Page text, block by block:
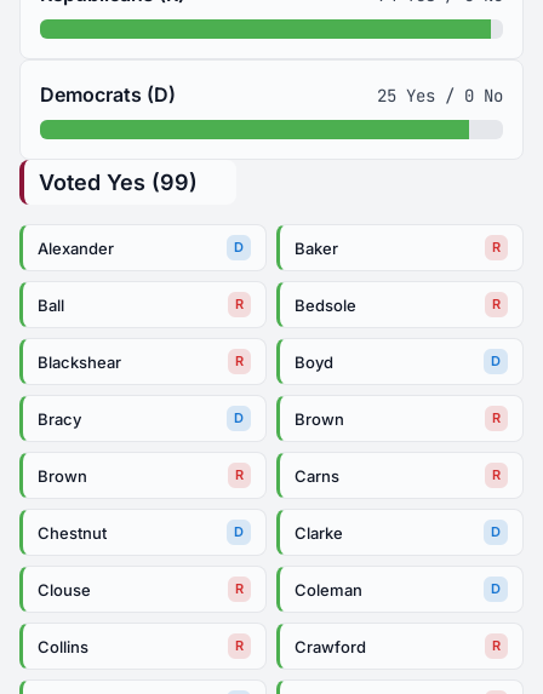
Democrats (D) 25 Yes / 0 No
Voted Yes (99)
Alexander D Baker R
Ball R Bedsole R
Blackshear R Boyd D
Bracy D Brown R
Brown R Carns R
Chestnut D Clarke D
Clouse R Coleman D
Collins R Crawford R